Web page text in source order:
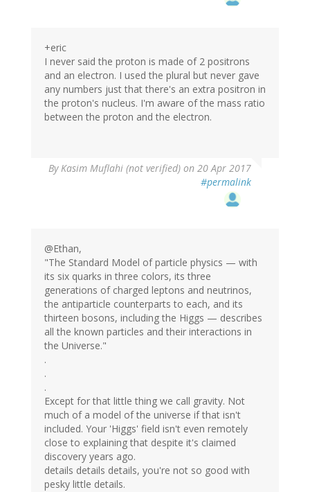
+eric
I never said the proton is made of 2 positrons
and an electron. I used the plural but never gave
any numbers just that there's an extra positron in
the proton's nucleus. I'm aware of the mass ratio
between the proton and the electron.
ByKasim Muflahi (not verified) on 20 Apr 2017
#permalink
verified)
@Ethan,
"The Standard Model of particle physics — with
its six quarks in three colors, its three
generations of charged leptons and neutrinos,
the antiparticle counterparts to each, and its
thirteen bosons, including the Higgs — describes
all the known particles and their interactions in
the Universe."
.
.
.
Except for that little thing we call gravity. Not
much of a model of the universe if that isn't
included. Your 'Higgs' field isn't even remotely
close to explaining that despite it's claimed
discovery years ago.
details details details, you're not so good with
pesky little details.